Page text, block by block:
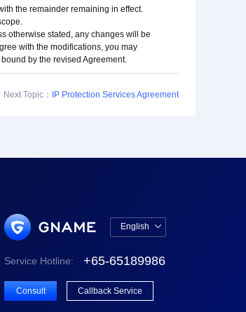
the remainder remaining in effect.
otherwise stated, any changes will be
with the modifications, you may
by the revised Agreement.
Next Topic： IP Protection Services Agreement
English 
English
Service Hotline: +65-65189986
Consult Callback Service